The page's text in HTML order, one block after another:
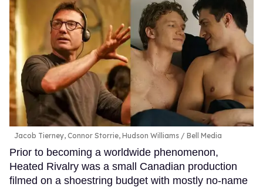
Jacob Tierney, Connor Storrie, Hudson Williams Bell Media
Prior to becoming a worldwide phenomenon,
Heated Rivalry was a small Canadian production
filmed on a shoestring budget with mostly no-name